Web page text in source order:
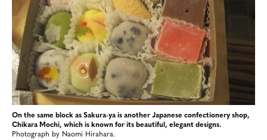
On the same block as Sakura-ya is another Japanese confectionery shop,
Chikara Mochi, which is known for its beautiful, elegant designs.
Photograph by Naomi Hirahara.